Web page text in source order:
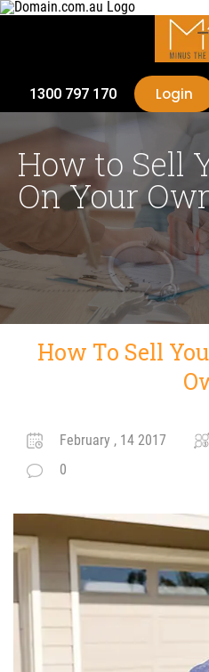
1300 797 170 Login
How to Sell
On Your
How To Sell
February , 14 2017
0